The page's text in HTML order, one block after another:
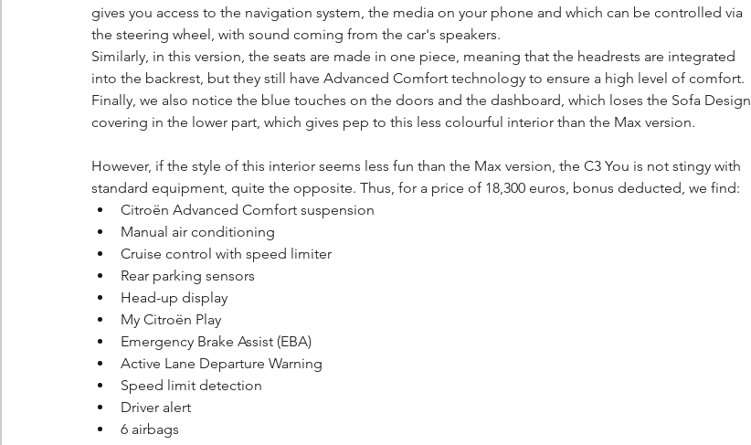
gives you access to the navigation system, the media on your phone and which can be controlled via
the steering wheel, with sound coming from the car's speakers.
Similarly, in this version, the seats are made in one piece, meaning that the headrests are integrated
into the backrest, but they still have Advanced Comfort technology to ensure a high level of comfort.
Finally, we also notice the blue touches on the doors and the dashboard, which loses the Sofa Design
covering in the lower part, which gives pep to this less colourful interior than the Max version.
However, if the style of this interior seems less fun than the Max version, the C3 You is not stingy with
standard equipment, quite the opposite. Thus, for a price of 18,300 euros, bonus deducted, we find:
Citroën Advanced Comfort suspension
Manual air conditioning
Cruise control with speed limiter
Rear parking sensors
Head-up display
My Citroën Play
Emergency Brake Assist (EBA)
Active Lane Departure Warning
Speed limit detection
Driver alert
6 airbags